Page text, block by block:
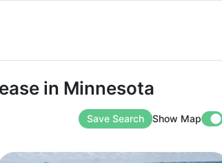
in Minnesota
in Minnesota
Save Search Show Map